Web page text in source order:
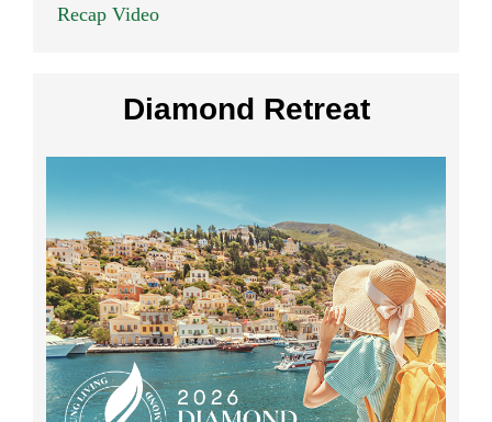
Recap Video
Diamond Retreat